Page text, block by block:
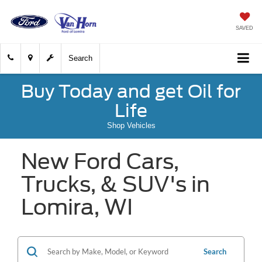
SAVED
Search
Buy Today and get Oil for
Life
Shop Vehicles
New Ford Cars,
Trucks, & SUV's in
Lomira, WI
Search